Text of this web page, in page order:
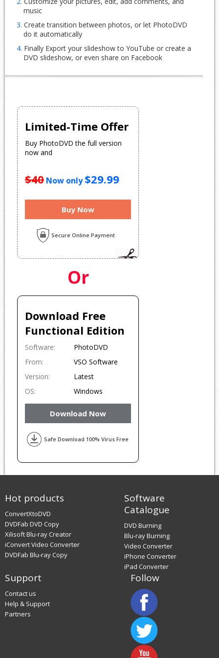
music
3. Create transition between photos, or let PhotoDVD
do it automatically
4. Finally Export your slideshow to YouTube or create a
DVD slideshow, or even share on Facebook
Limited-Time Offer
Buy PhotoDVD the full version
now and
$40 Now only$29.99
Buy Now
Secure Online Payment
Or
Download Free
Functional Edition
Software:
PhotoDVD
From:
VSO Software
Version:
Latest
OS:
Windows
Download Now
Safe Download 100% Virus Free
Hot products
ConvertXtoDVD
DVDFab DVD Copy
Xilisoft Blu-ray Creator
iConvert Video Converter
DVDFab Blu-ray Copy
Software
Catalogue
DVD Burning
Blu-ray Burning
Video Converter
iPhone Converter
iPad Converter
Support
Contact us
Help & Support
Partners
Follow